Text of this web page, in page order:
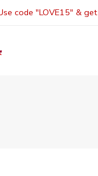
code "LOVE15" &